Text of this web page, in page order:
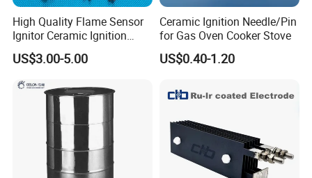
High Quality Flame Sensor
Ignitor Ceramic Ignition
Electrode Spark Igniter Rod
US$3.00-5.00
Ceramic Ignition Needle/Pin
for Gas Oven Cooker Stove
US$0.40-1.20